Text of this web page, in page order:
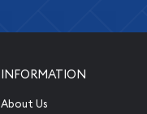
INFORMATION
About Us